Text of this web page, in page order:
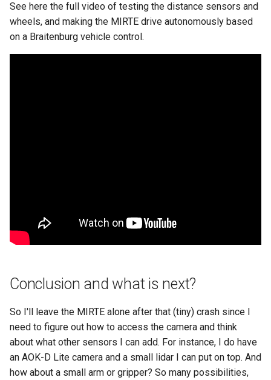
See here the full video of testing the distance sensors and
wheels, and making the MIRTE drive autonomously based
on a Braitenburg vehicle control.
Conclusion and what is next?
So I'll leave the MIRTE alone after that (tiny) crash since I
need to figure out how to access the camera and think
about what other sensors I can add. For instance, I do have
an AOK-D Lite camera and a small lidar I can put on top. And
how about a small arm or gripper? So many possibilities,